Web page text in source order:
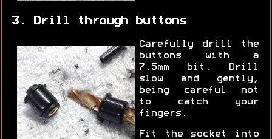
3. Drill through buttons
Carefully drill the
buttons with a
7.5mm bit. Drill
slow and gently,
being careful not
to catch your
fingers.
Fit the socket into